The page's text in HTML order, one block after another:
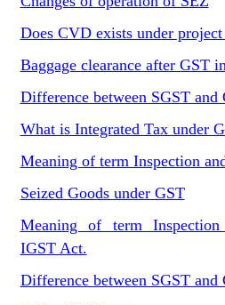
Does CVD exists under
Baggage clearance after GST
Difference between SGST and
What is Integrated Tax under
Meaning of term Inspection
Seized Goods under GST
Meaning of term
IGST Act.
Difference between SGST and